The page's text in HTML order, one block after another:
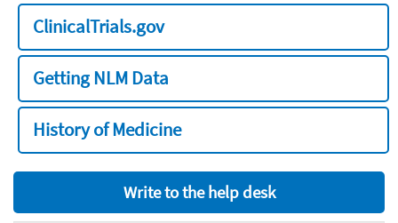
ClinicalTrials.gov
Getting NLM Data
History of Medicine
Write to the help desk